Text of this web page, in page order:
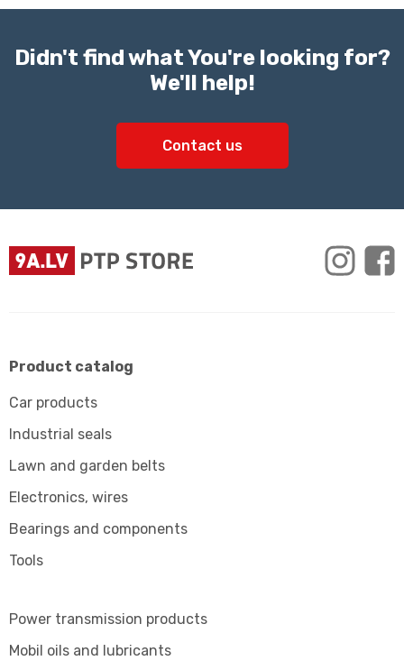
Didn't find what You're looking for?
We'll help!
Contact us
Product catalog
Car products
Industrial seals
Lawn and garden belts
Electronics, wires
Bearings and components
Tools
Power transmission products
Mobil oils and lubricants